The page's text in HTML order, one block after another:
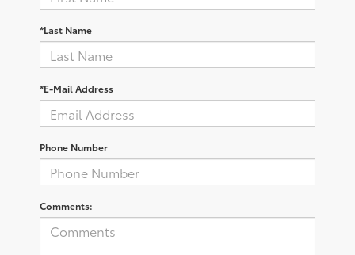
*Last Name
*E-Mail Address
Phone Number
Comments: